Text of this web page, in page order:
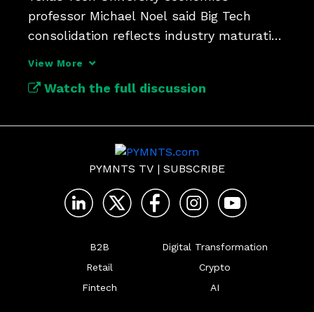
professor Michael Noel said Big Tech
consolidation reflects industry maturation
View More
Watch the full discussion
PYMNTS TV | SUBSCRIBE
B2B
Retail
Fintech
Digital Transformation
Crypto
AI